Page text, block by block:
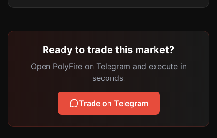
Ready to trade this market?
Open PolyFire on Telegram and execute in
seconds.
Trade on Telegram